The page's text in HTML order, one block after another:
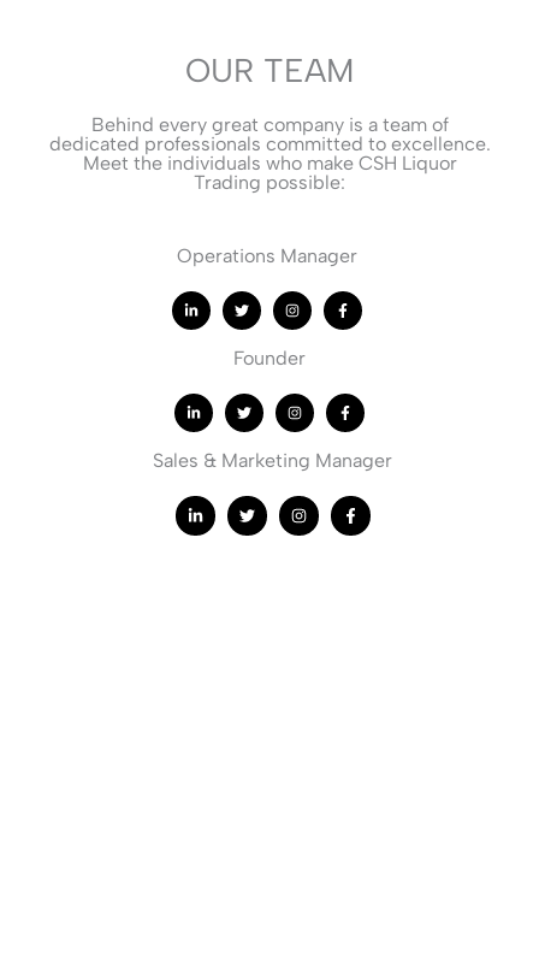
OUR TEAM
Behind every great company is a team of
dedicated professionals committed to excellence.
Meet the individuals who make CSH Liquor
Trading possible:
Operations Manager
Founder
Sales & Marketing Manager